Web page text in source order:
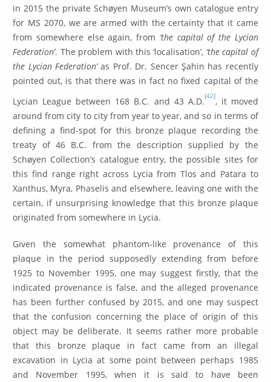
in 2015 the private Schøyen Museum’s own catalogue entry
for MS 2070, we are armed with the certainty that it came
from somewhere else again, from ‘the capital of the Lycian
Federation’. The problem with this ‘localisation’, ‘the capital of
the Lycian Federation’as Prof. Dr. Sencer Şahin has recently
pointed out, is that there was in fact no fixed capital of the
Lycian League between 168 B.C. and 43 A.D.[42], it moved
around from city to city from year to year, and so in terms of
defining a find-spot for this bronze plaque recording the
treaty of 46 B.C. from the description supplied by the
Schøyen Collection’s catalogue entry, the possible sites for
this find range right across Lycia from Tlos and Patara to
Xanthus, Myra, Phaselis and elsewhere, leaving one with the
certain, if unsurprising knowledge that this bronze plaque
originated from somewhere in Lycia.
Given the somewhat phantom-like provenance of this
plaque in the period supposedly extending from before
1925 to November 1995, one may suggest firstly, that the
indicated provenance is false, and the alleged provenance
has been further confused by 2015, and one may suspect
that the confusion concerning the place of origin of this
object may be deliberate. It seems rather more probable
that this bronze plaque in fact came from an illegal
excavation in Lycia at some point between perhaps 1985
and November 1995, when it is said to have been